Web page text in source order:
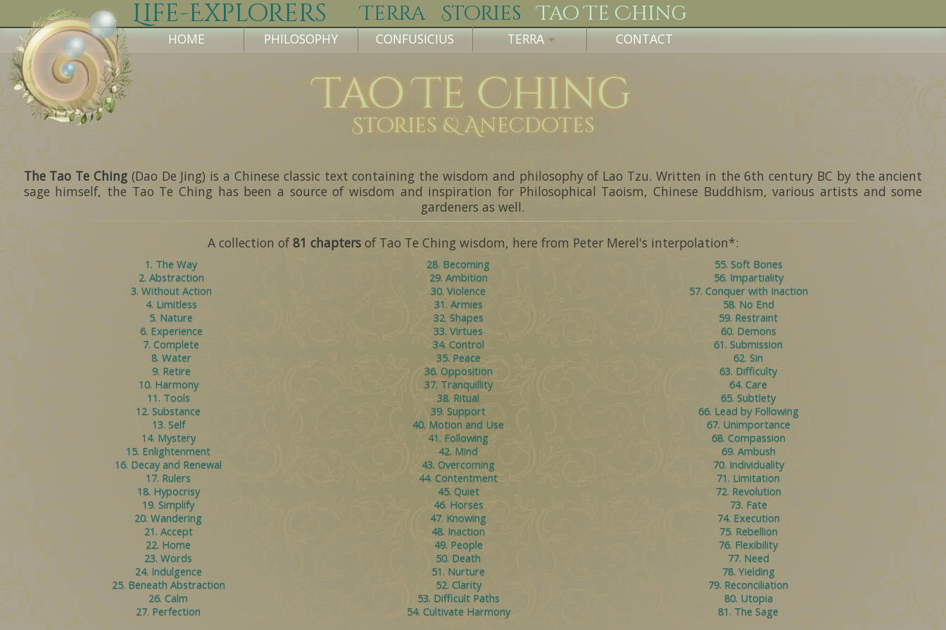
Life-Explorers Terra Stories Tao Te Ching
HOME PHILOSOPHY CONFUSICIUS TERRA CONTACT
Tao Te Ching
Stories & Anecdotes
The Tao Te Ching (Dao De Jing) is a Chinese classic text containing the wisdom and philosophy of Lao Tzu. Written in the 6th century BC by the ancient
sage himself, the Tao Te Ching has been a source of wisdom and inspiration for Philosophical Taoism, Chinese Buddhism, various artists and some
gardeners as well.
A collection of81 chaptersof Tao Te Ching wisdom, here from Peter Merel's interpolation*:
1. The Way
2. Abstraction
3. Without Action
4. Limitless
5. Nature
6. Experience
7. Complete
8. Water
9. Retire
10. Harmony
11. Tools
12. Substance
13. Self
14. Mystery
15. Enlightenment
16. Decay and Renewal
17. Rulers
18. Hypocrisy
19. Simplify
20. Wandering
21. Accept
22. Home
23. Words
24. Indulgence
25. Beneath Abstraction
26. Calm
27. Perfection
28. Becoming
29. Ambition
30. Violence
31. Armies
32. Shapes
33. Virtues
34. Control
35. Peace
36. Opposition
37. Tranquillity
38. Ritual
39. Support
40. Motion and Use
41. Following
42. Mind
43. Overcoming
44. Contentment
45. Quiet
46. Horses
47. Knowing
48. Inaction
49. People
50. Death
51. Nurture
52. Clarity
53. Difficult Paths
54. Cultivate Harmony
55. Soft Bones
56. Impartiality
57. Conquer with Inaction
58. No End
59. Restraint
60. Demons
61. Submission
62. Sin
63. Difficulty
64. Care
65. Subtlety
66. Lead by Following
67. Unimportance
68. Compassion
69. Ambush
70. Individuality
71. Limitation
72. Revolution
73. Fate
74. Execution
75. Rebellion
76. Flexibility
77. Need
78. Yielding
79. Reconciliation
80. Utopia
81. The Sage